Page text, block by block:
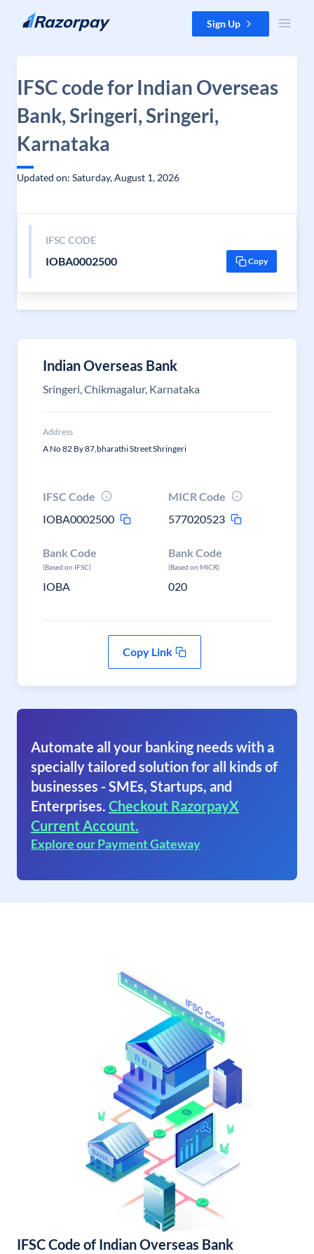
Skip to content Sign Up
IFSC code for Indian Overseas
Bank, Sringeri, Sringeri,
Karnataka
Updated on: Saturday, August 1, 2026
IFSC CODE
IOBA0002500 Copy
Indian Overseas Bank
Sringeri, Chikmagalur, Karnataka
Address
A No 82 By 87,bharathi Street Shringeri
IFSC Code
IOBA0002500
MICR Code
577020523
Bank Code
(Based on IFSC)
IOBA
Bank Code
(Based on MICR)
020
Copy Link
Automate all your banking needs with a
specially tailored solution for all kinds of
businesses - SMEs, Startups, and
Enterprises. Checkout RazorpayX
Current Account.
Explore our Payment Gateway
IFSC Code of Indian Overseas Bank